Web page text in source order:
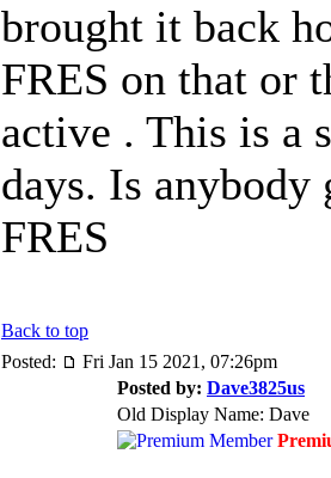
brought it back
FRES on that or
active . This is a
days. Is
FRES
Back to top
Posted:
Fri Jan 15 2021, 07:26pm
Posted by: Dave3825us
Old Display Name: Dave